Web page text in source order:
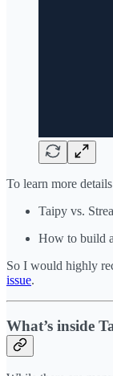
To learn more
Taipy vs.
How to build
So I would highly
issue.
What’s inside